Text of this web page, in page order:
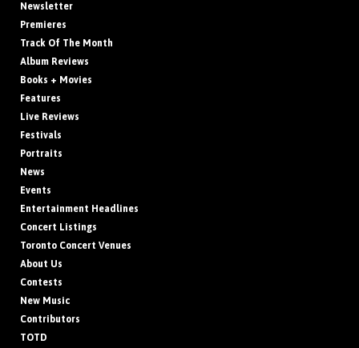
Newsletter
Premieres
Track Of The Month
Album Reviews
Books + Movies
Features
Live Reviews
Festivals
Portraits
News
Events
Entertainment Headlines
Concert Listings
Toronto Concert Venues
About Us
Contests
New Music
Contributors
TOTD